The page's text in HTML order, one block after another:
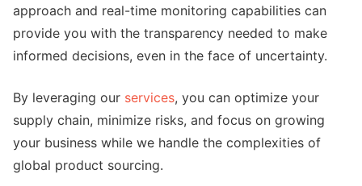
approach and real-time monitoring capabilities can
provide you with the transparency needed to make
informed decisions, even in the face of uncertainty.
By leveraging our services, you can optimize your
supply chain, minimize risks, and focus on growing
your business while we handle the complexities of
global product sourcing.